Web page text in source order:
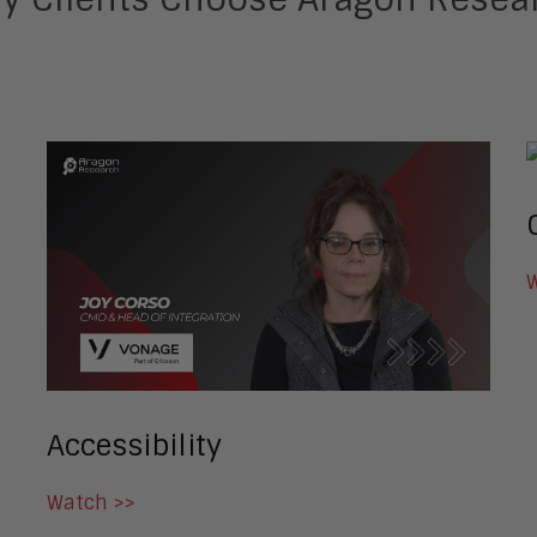
Accessibility
Watch >>